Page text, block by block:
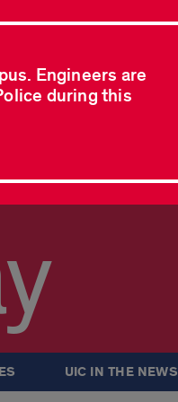
Engineers are
during this
UIC IN THE NEWS